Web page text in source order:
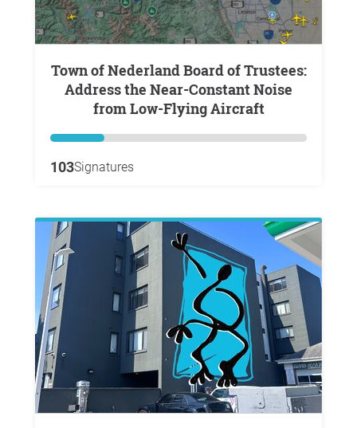
Town of Nederland Board of Trustees:
Address the Near-Constant Noise
from Low-Flying Aircraft
103Signatures